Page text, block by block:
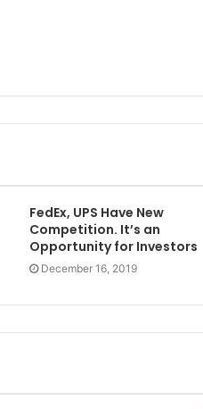
FedEx, UPS Have New
Competition. It’s an
Opportunity for Investors
December 16, 2019